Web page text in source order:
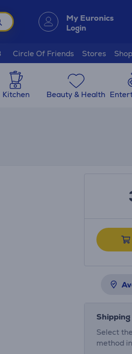
My Euronics
Login
Circle Of Friends Stores
Kitchen Beauty & Health
Select
method